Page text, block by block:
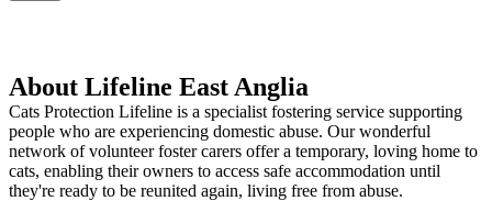
About Lifeline East Anglia
Cats Protection Lifeline is a specialist fostering service supporting
people who are experiencing domestic abuse. Our wonderful
network of volunteer foster carers offer a temporary, loving home to
cats, enabling their owners to access safe accommodation until
they're ready to be reunited again, living free from abuse.